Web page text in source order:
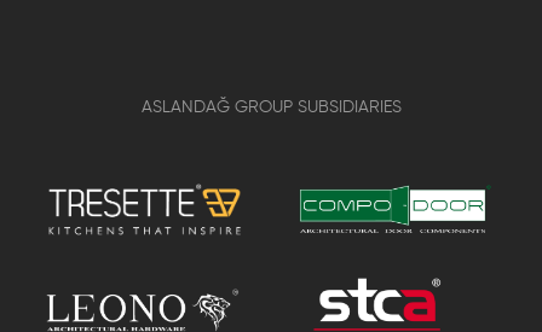
ASLANDAĞ GROUP SUBSIDIARIES